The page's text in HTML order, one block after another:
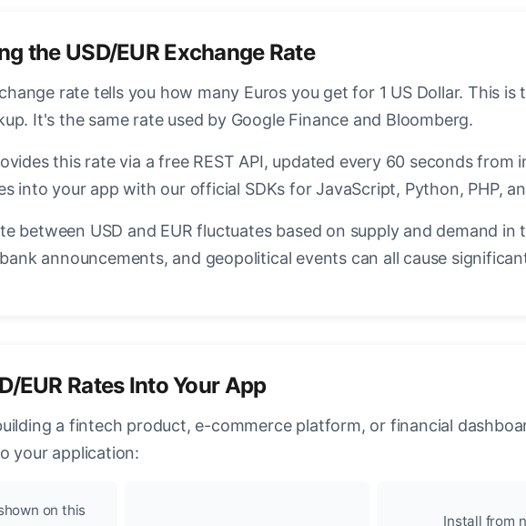
the USD/EUR Exchange Rate
rate tells you how many Euros you get for 1 US Dollar. This
It's the same rate used by Google Finance and Bloomberg.
this rate via a free REST API, updated every 60 seconds
into your app with our official SDKs for JavaScript, Python, PHP,
between USD and EUR fluctuates based on supply and demand
announcements, and geopolitical events can all cause
EUR Rates Into Your App
a fintech product, e-commerce platform, or financial
your application:
on this
Install from